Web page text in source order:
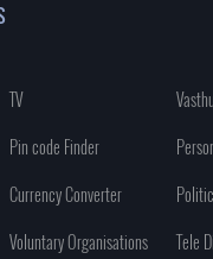
TV
Vasthu
Pin code Finder
Currency Converter
Voluntary Organisations
Tele